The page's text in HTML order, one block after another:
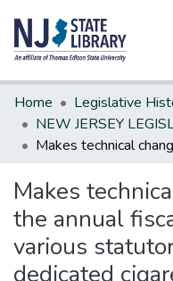
Communities & Collections
All of DSpace
Statistics
Home
Legislative
Makes
the annual
various
dedicated